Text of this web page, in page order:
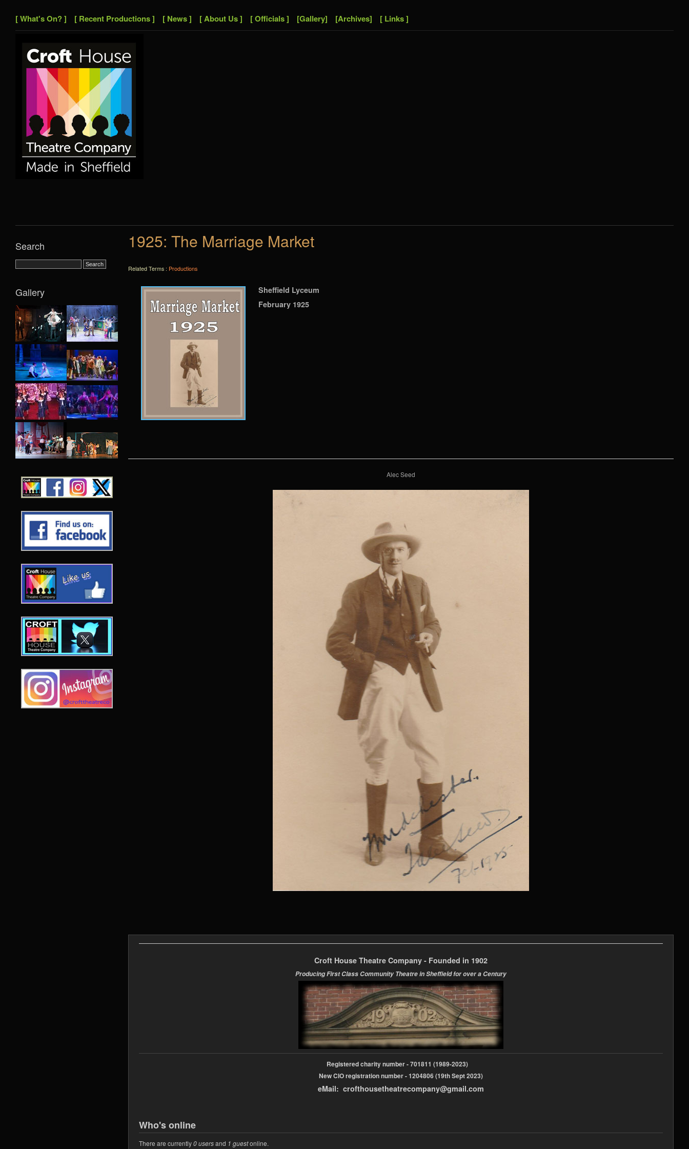
[ What's On? ] [ Recent Productions ] [ News ] [ About Us ] [ Officials ] [Gallery] [Archives] [ Links ]
1925: The Marriage Market
Related Terms : Productions
Sheffield Lyceum
February 1925
Alec Seed
Croft House Theatre Company - Founded in 1902
Producing First Class Community Theatre in Sheffield for over a Century
Registered charity number - 701811 (1989-2023)
New CIO registration number - 1204806 (19th Sept 2023)
eMail: crofthousetheatrecompany@gmail.com
Who's online
There are currently0 usersand 1 guestonline.
Search
Gallery